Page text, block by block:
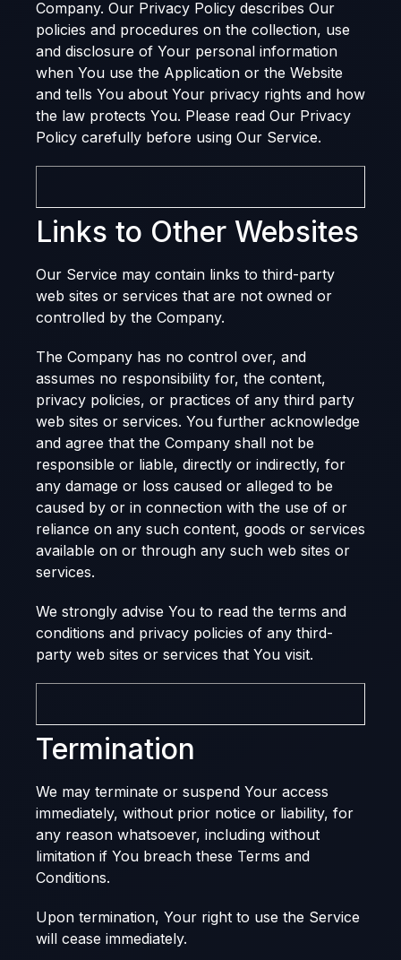
Company. Our Privacy Policy describes Our
policies and procedures on the collection, use
and disclosure of Your personal information
when You use the Application or the Website
and tells You about Your privacy rights and how
the law protects You. Please read Our Privacy
Policy carefully before using Our Service.
Links to Other Websites
Our Service may contain links to third-party
web sites or services that are not owned or
controlled by the Company.
The Company has no control over, and
assumes no responsibility for, the content,
privacy policies, or practices of any third party
web sites or services. You further acknowledge
and agree that the Company shall not be
responsible or liable, directly or indirectly, for
any damage or loss caused or alleged to be
caused by or in connection with the use of or
reliance on any such content, goods or services
available on or through any such web sites or
services.
We strongly advise You to read the terms and
conditions and privacy policies of any third-
party web sites or services that You visit.
Termination
We may terminate or suspend Your access
immediately, without prior notice or liability, for
any reason whatsoever, including without
limitation if You breach these Terms and
Conditions.
Upon termination, Your right to use the Service
will cease immediately.